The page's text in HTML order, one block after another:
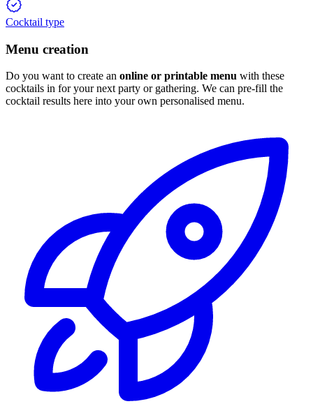
Cocktail type
Menu creation
Do you want to create an online or printable menu with these
cocktails in for your next party or gathering. We can pre-fill the
cocktail results here into your own personalised menu.